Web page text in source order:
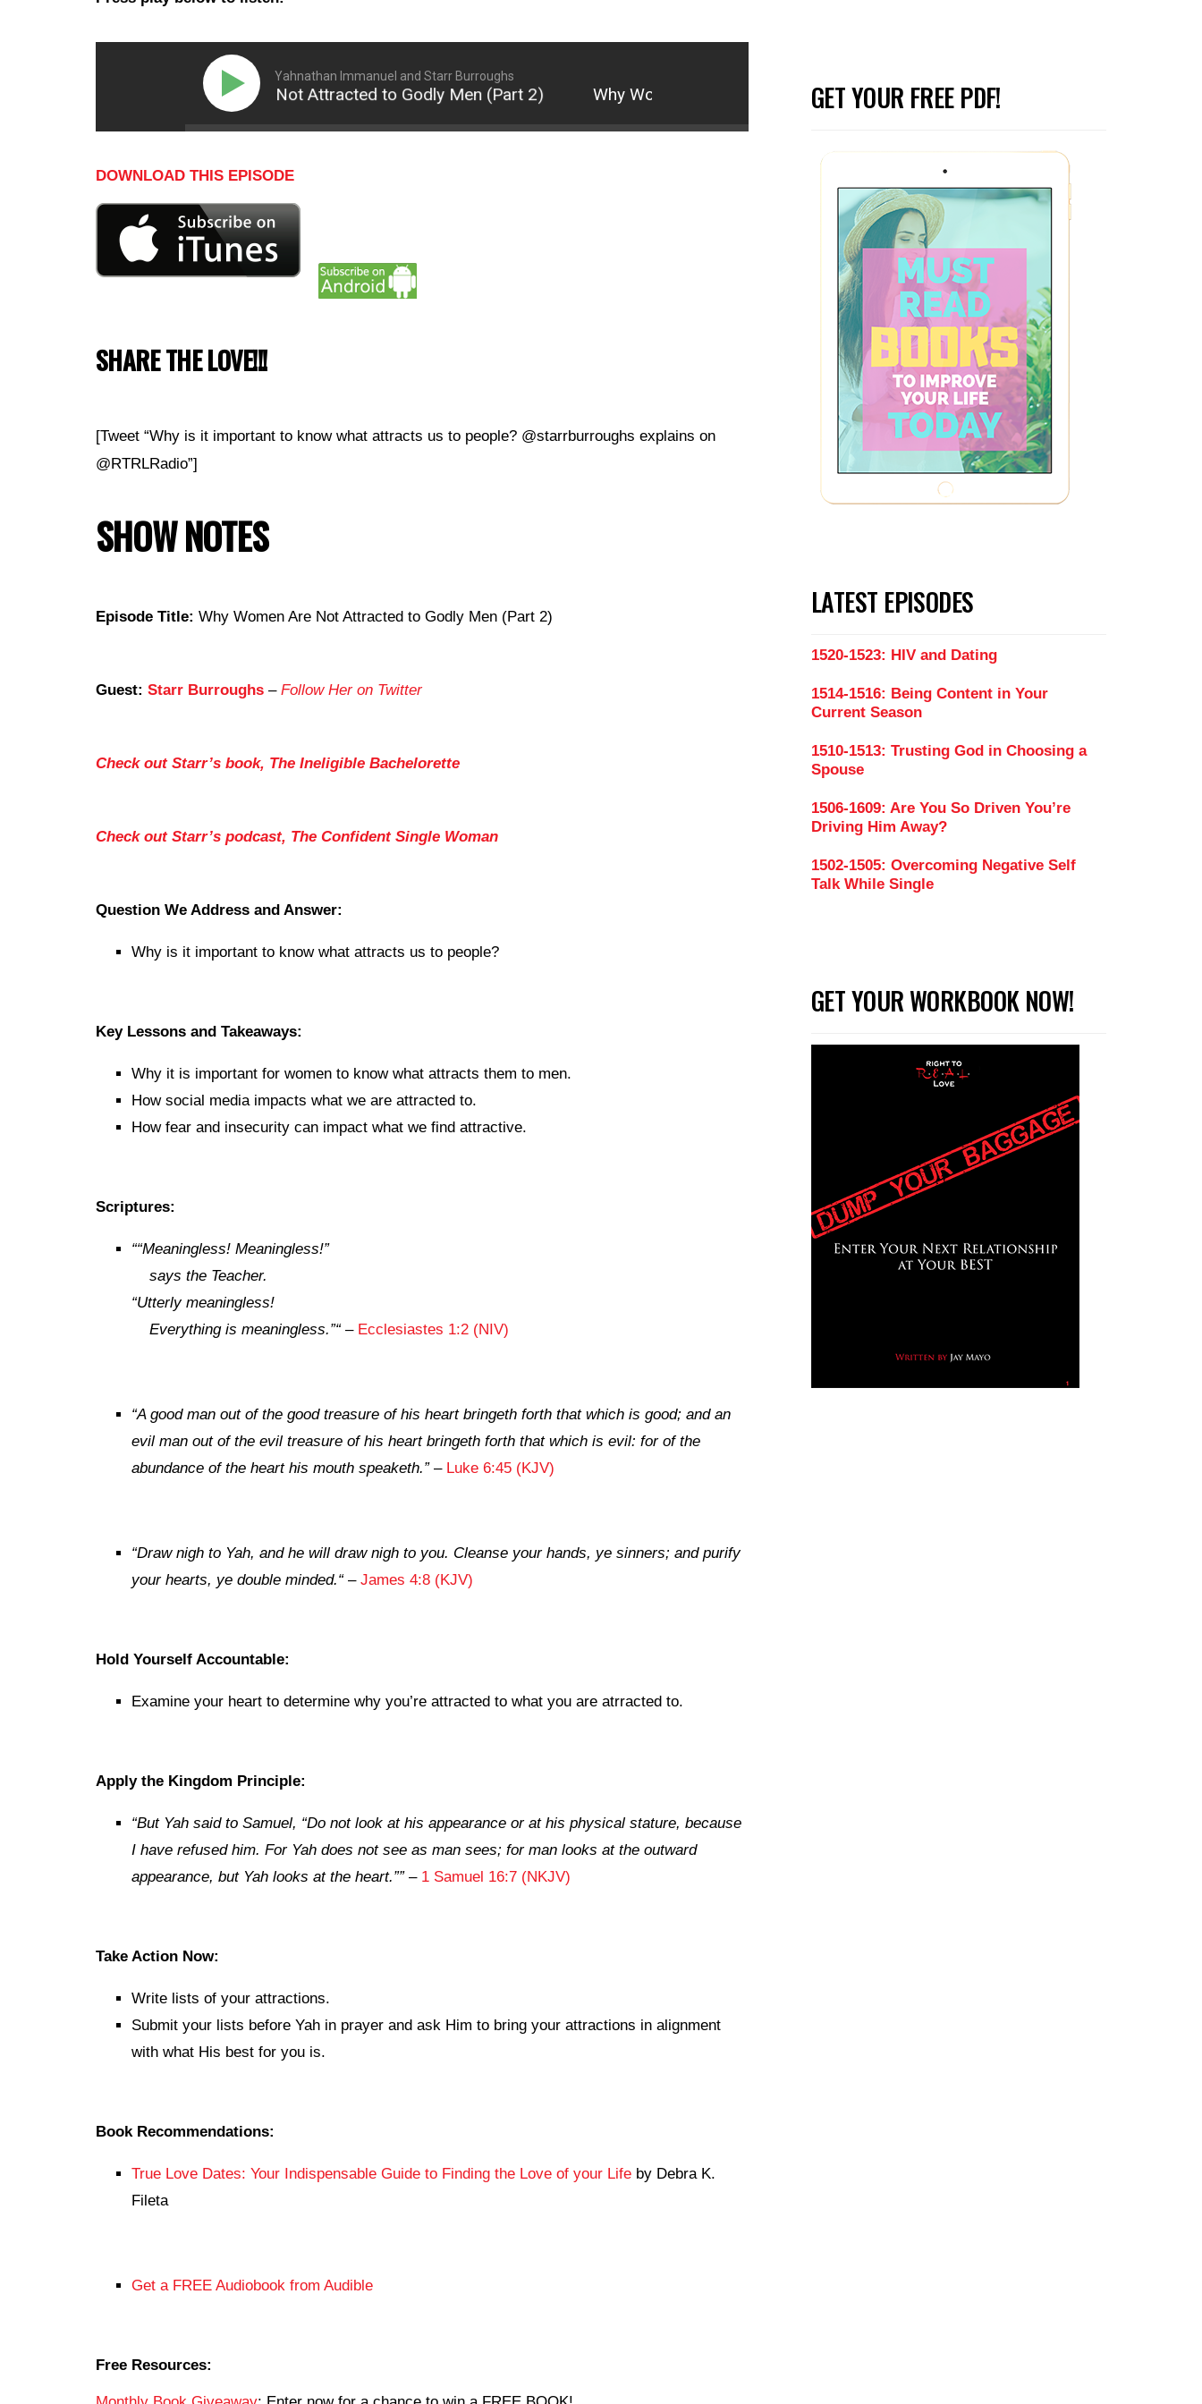
Yahnathan Immanuel and Starr Burroughs
Why Women Are Not Attracted to Godly Men (Part 2) Why Women Are Not Attracted to Godly Men (Part 2)
DOWNLOAD THIS EPISODE
SHARE THE LOVE!!!
[Tweet “Why is it important to know what attracts us to people? @starrburroughs explains on
@RTRLRadio”]
SHOW NOTES
Episode Title: Why Women Are Not Attracted to Godly Men (Part 2)
Guest: Starr Burroughs – Follow Her on Twitter
Check out Starr’s book, The Ineligible Bachelorette
Check out Starr’s podcast, The Confident Single Woman
Question We Address and Answer:
Why is it important to know what attracts us to people?
Key Lessons and Takeaways:
Why it is important for women to know what attracts them to men.
How social media impacts what we are attracted to.
How fear and insecurity can impact what we find attractive.
Scriptures:
““Meaningless! Meaningless!”
says the Teacher.
“Utterly meaningless!
Everything is meaningless.”“– Ecclesiastes 1:2 (NIV)
“A good man out of the good treasure of his heart bringeth forth that which is good; and an
evil man out of the evil treasure of his heart bringeth forth that which is evil: for of the
abundance of the heart his mouth speaketh.”– Luke 6:45 (KJV)
“Draw nigh to Yah, and he will draw nigh to you. Cleanse your hands, ye sinners; and purify
your hearts, ye double minded.“– James 4:8 (KJV)
Hold Yourself Accountable:
Examine your heart to determine why you’re attracted to what you are atrracted to.
Apply the Kingdom Principle:
“But Yah said to Samuel, “Do not look at his appearance or at his physical stature, because
I have refused him. For Yah does not see as man sees; for man looks at the outward
appearance, but Yah looks at the heart.””– 1 Samuel 16:7 (NKJV)
Take Action Now:
Write lists of your attractions.
Submit your lists before Yah in prayer and ask Him to bring your attractions in alignment
with what His best for you is.
Book Recommendations:
True Love Dates: Your Indispensable Guide to Finding the Love of your Life by Debra K.
Fileta
Get a FREE Audiobook from Audible
Free Resources:
GET YOUR FREE PDF!
LATEST EPISODES
1520-1523: HIV and Dating
1514-1516: Being Content in Your
Current Season
1510-1513: Trusting God in Choosing a
Spouse
1506-1609: Are You So Driven You’re
Driving Him Away?
1502-1505: Overcoming Negative Self
Talk While Single
GET YOUR WORKBOOK NOW!